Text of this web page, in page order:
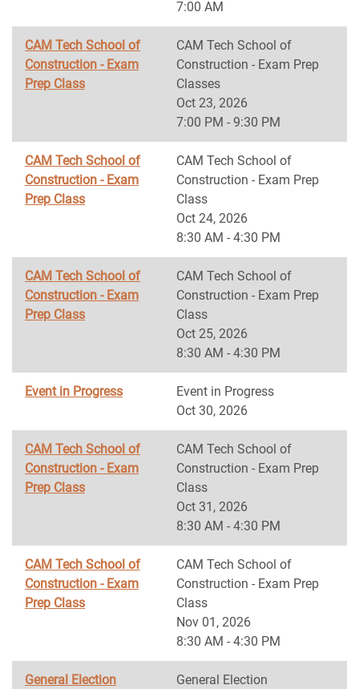
7:00 AM
CAM Tech School of
Construction - Exam
Prep Class
CAM Tech School of
Construction - Exam Prep
Classes
Oct 23, 2026
7:00 PM - 9:30 PM
CAM Tech School of
Construction - Exam
Prep Class
CAM Tech School of
Construction - Exam Prep
Class
Oct 24, 2026
8:30 AM - 4:30 PM
CAM Tech School of
Construction - Exam
Prep Class
CAM Tech School of
Construction - Exam Prep
Class
Oct 25, 2026
8:30 AM - 4:30 PM
Event in Progress
Event in Progress
Oct 30, 2026
CAM Tech School of
Construction - Exam
Prep Class
CAM Tech School of
Construction - Exam Prep
Class
Oct 31, 2026
8:30 AM - 4:30 PM
CAM Tech School of
Construction - Exam
Prep Class
CAM Tech School of
Construction - Exam Prep
Class
Nov 01, 2026
8:30 AM - 4:30 PM
General Election
General Election